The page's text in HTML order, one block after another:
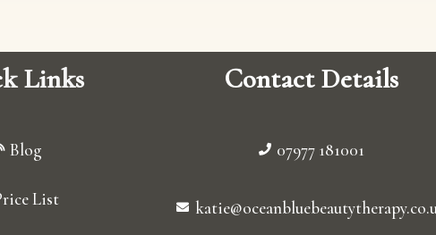
Links
Blog
List
Contact Details
07977 181001